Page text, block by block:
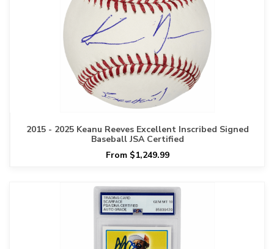
2015 - 2025 Keanu Reeves Excellent Inscribed Signed
Baseball JSA Certified
From $1,249.99